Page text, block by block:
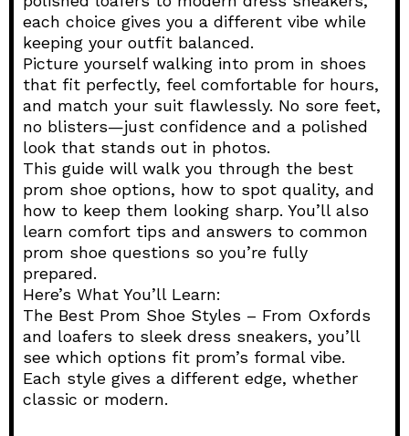
each choice gives you a different vibe while
keeping your outfit balanced.
Picture yourself walking into prom in shoes
that fit perfectly, feel comfortable for hours,
and match your suit flawlessly. No sore feet,
no blisters—just confidence and a polished
look that stands out in photos.
This guide will walk you through the best
prom shoe options, how to spot quality, and
how to keep them looking sharp. You’ll also
learn comfort tips and answers to common
prom shoe questions so you’re fully
prepared.
Here’s What You’ll Learn:
The Best Prom Shoe Styles – From Oxfords
and loafers to sleek dress sneakers, you’ll
see which options fit prom’s formal vibe.
Each style gives a different edge, whether
classic or modern.